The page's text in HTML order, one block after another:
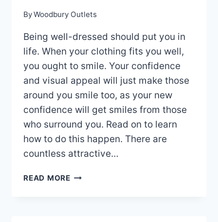
ByWoodbury Outlets
Being well-dressed should put you in
life. When your clothing fits you well,
you ought to smile. Your confidence
and visual appeal will just make those
around you smile too, as your new
confidence will get smiles from those
who surround you. Read on to learn
how to do this happen. There are
countless attractive…
READ MOREHELPFUL